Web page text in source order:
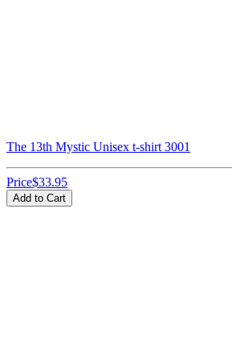
The 13th Mystic Unisex t-shirt 3001
Price$33.95
Add to Cart